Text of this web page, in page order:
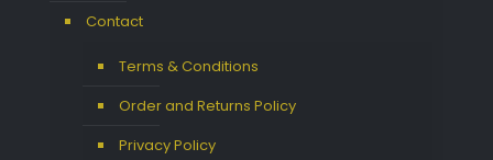
Contact
Terms & Conditions
Order and Returns Policy
Privacy Policy